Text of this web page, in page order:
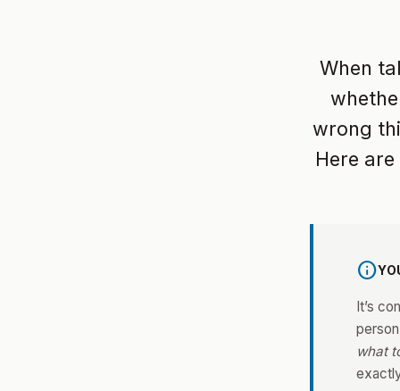
When
wrong
Here
info
It’s
what